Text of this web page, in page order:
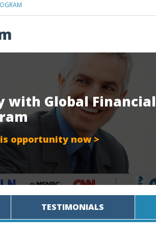
with Global Financial
opportunity now >
TESTIMONIALS